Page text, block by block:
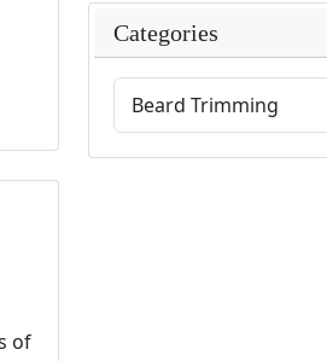
of
Categories